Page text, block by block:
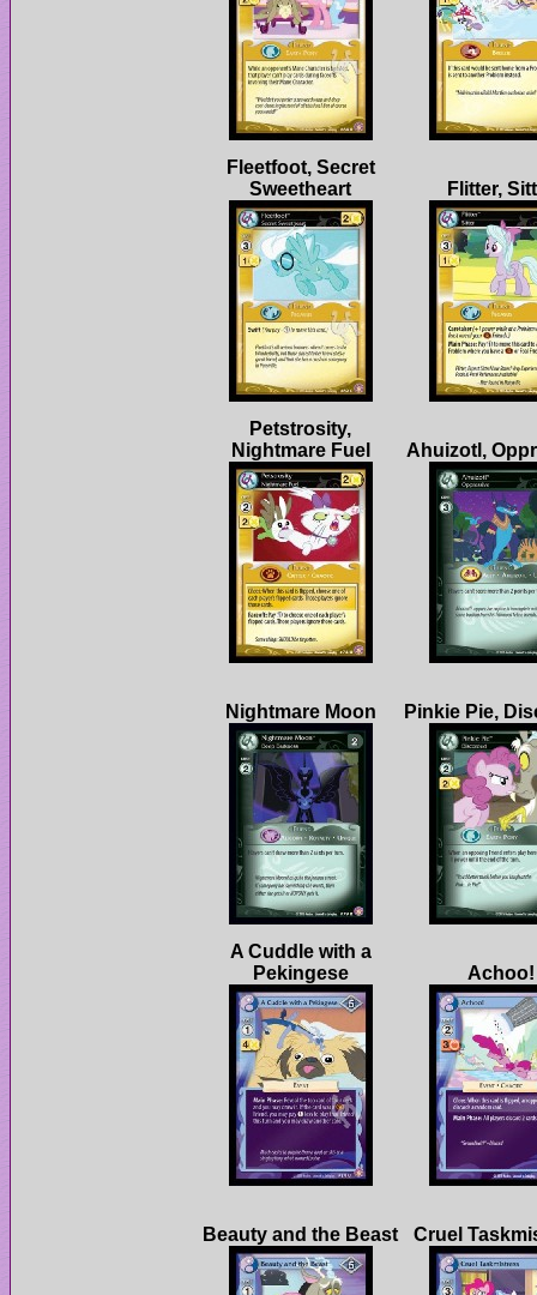
Fleetfoot, Secret
Petstrosity,
Pinkie Pie,
A Cuddle with a